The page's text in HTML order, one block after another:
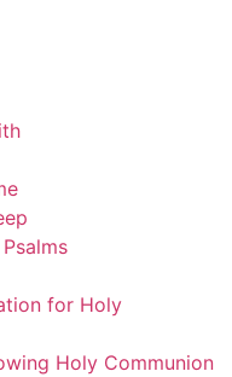
for Holy
Holy Communion